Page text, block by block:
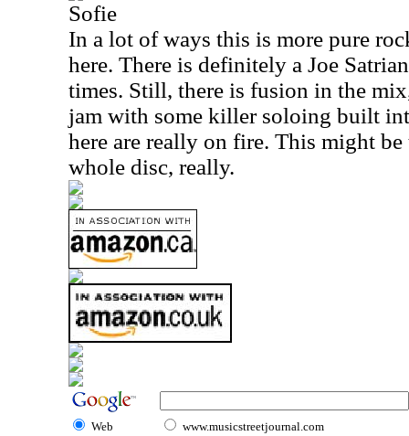
Sofie
In a lot of ways this is more pure
here. There is definitely a Joe
times. Still, there is fusion in the
jam with some killer soloing built
here are really on fire. This might be
whole disc, really.
Web www.musicstreetjournal.com